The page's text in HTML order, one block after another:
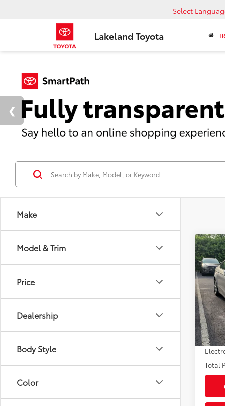
Lakeland Toyota
Select
Make
Model & Trim
Price
Dealership
Body Style
Color
2016
VIN:
mi
Sale
Pre-
Total